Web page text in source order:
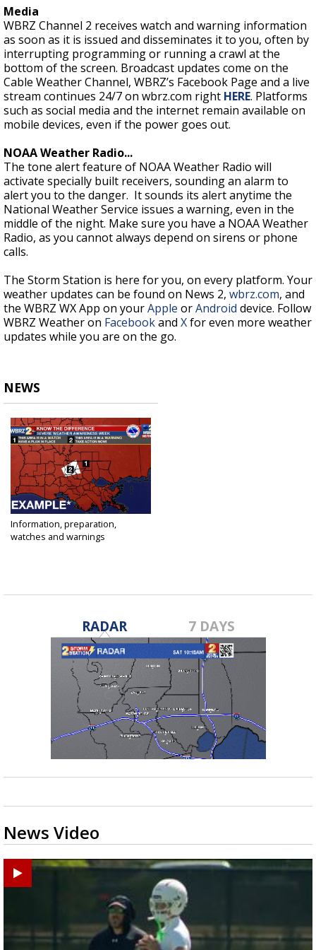
Media
WBRZ Channel 2 receives watch and warning information
as soon as it is issued and disseminates it to you, often by
interrupting programming or running a crawl at the
bottom of the screen. Broadcast updates come on the
Cable Weather Channel, WBRZ’s Facebook Page and a live
stream continues 24/7 on wbrz.com right HERE. Platforms
such as social media and the internet remain available on
mobile devices, even if the power goes out.
NOAA Weather Radio...
The tone alert feature of NOAA Weather Radio will
activate specially built receivers, sounding an alarm to
alert you to the danger. It sounds its alert anytime the
National Weather Service issues a warning, even in the
middle of the night. Make sure you have a NOAA Weather
Radio, as you cannot always depend on sirens or phone
calls.
The Storm Station is here for you, on every platform. Your
weather updates can be found on News 2, wbrz.com, and
the WBRZ WX App on yourApple orAndroid device. Follow
WBRZ Weather on Facebookand Xfor even more weather
updates while you are on the go.
NEWS
Information, preparation,
watches and warnings
RADAR 7 DAYS
News Video